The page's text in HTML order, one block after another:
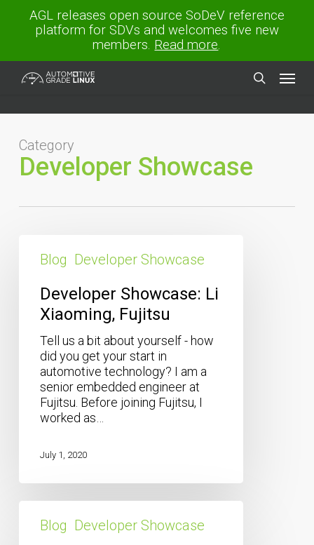
AGL releases open source SoDeV reference
platform for SDVs and welcomes five new
members. Read more.
Category
Developer Showcase
Showcase:
Xiaoming,
Fujitsu
Blog Developer Showcase
Developer Showcase: Li
Xiaoming, Fujitsu
Tell us a bit about yourself - how
did you get your start in
automotive technology? I am a
senior embedded engineer at
Fujitsu. Before joining Fujitsu, I
worked as…
July 1, 2020
Showcase:
Blog Developer Showcase